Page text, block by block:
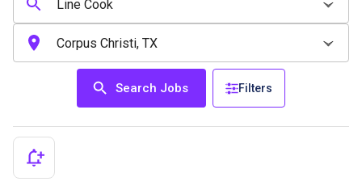
Search Jobs Filters